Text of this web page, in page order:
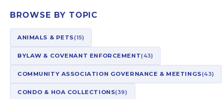
BROWSE BY TOPIC
ANIMALS & PETS(15)
BYLAW & COVENANT ENFORCEMENT(43)
COMMUNITY ASSOCIATION GOVERNANCE & MEETINGS(43)
CONDO & HOA COLLECTIONS(39)